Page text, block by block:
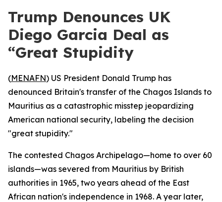
Trump Denounces UK
Diego Garcia Deal as
“Great Stupidity
(MENAFN) US President Donald Trump has
denounced Britain's transfer of the Chagos Islands to
Mauritius as a catastrophic misstep jeopardizing
American national security, labeling the decision
"great stupidity."
The contested Chagos Archipelago—home to over 60
islands—was severed from Mauritius by British
authorities in 1965, two years ahead of the East
African nation's independence in 1968. A year later,